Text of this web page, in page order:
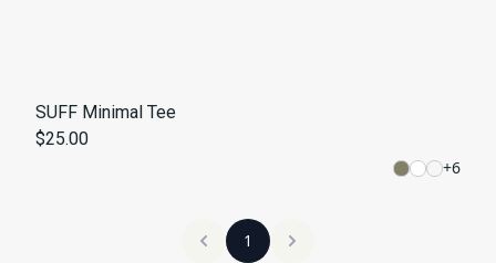
SUFF Minimal Tee
$25.00
+6
1